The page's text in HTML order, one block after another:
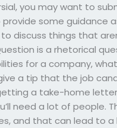
you may want to
some guidance
discuss things that
is a rhetorical
for a company,
a tip that the job
a take-home
need a lot of people.
and that can lead to